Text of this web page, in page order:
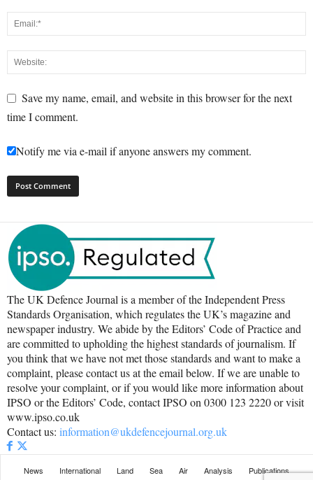
Save my name, email, and website in this browser for the next
time I comment.
Notify me via e-mail if anyone answers my comment.
The UK Defence Journal is a member of the Independent Press
Standards Organisation, which regulates the UK’s magazine and
newspaper industry. We abide by the Editors’ Code of Practice and
are committed to upholding the highest standards of journalism. If
you think that we have not met those standards and want to make a
complaint, please contact us at the email below. If we are unable to
resolve your complaint, or if you would like more information about
IPSO or the Editors’ Code, contact IPSO on 0300 123 2220 or visit
www.ipso.co.uk
Contact us: information@ukdefencejournal.org.uk
News International Land Sea Air Analysis Publications